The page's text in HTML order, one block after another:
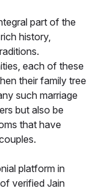
part of the
history,
each of these
their family tree
such marriage
but also be
that have
platform in
verified Jain